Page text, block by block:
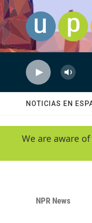
Skip to main content
NOTICIAS EN
We are aware
NPR News